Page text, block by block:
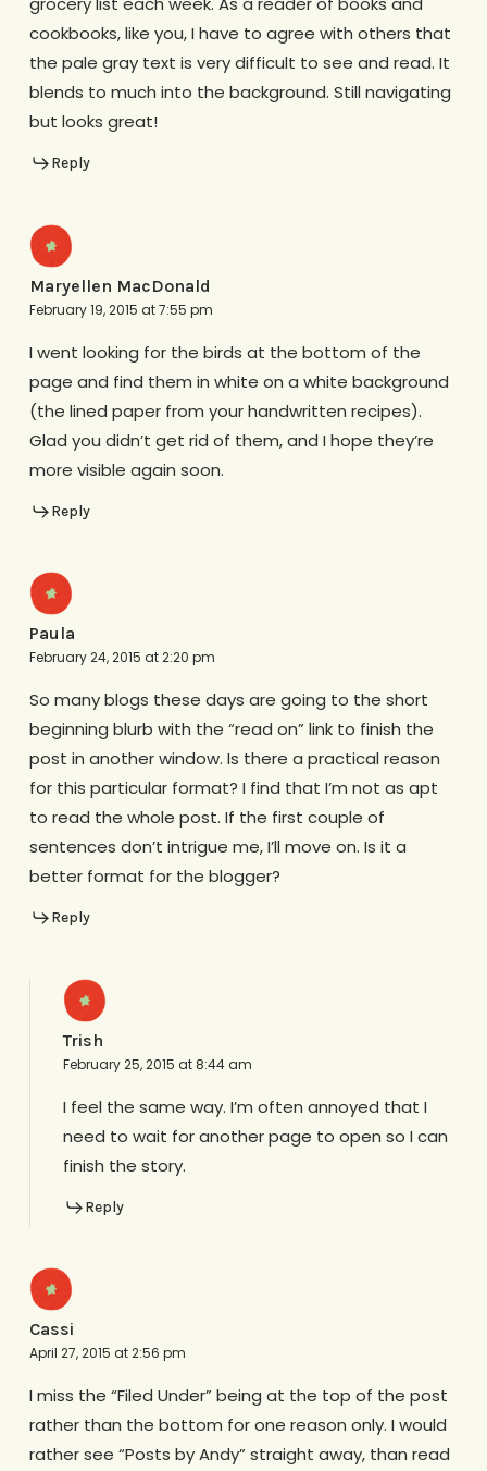
cookbooks, like you, I have to agree with others that
the pale gray text is very difficult to see and read. It
blends to much into the background. Still navigating
but looks great!
Reply
Maryellen MacDonald
February 19, 2015 at 7:55 pm
I went looking for the birds at the bottom of the
page and find them in white on a white background
(the lined paper from your handwritten recipes).
Glad you didn’t get rid of them, and I hope they’re
more visible again soon.
Reply
Paula
February 24, 2015 at 2:20 pm
So many blogs these days are going to the short
beginning blurb with the “read on” link to finish the
post in another window. Is there a practical reason
for this particular format? I find that I’m not as apt
to read the whole post. If the first couple of
sentences don’t intrigue me, I’ll move on. Is it a
better format for the blogger?
Reply
Trish
February 25, 2015 at 8:44 am
I feel the same way. I’m often annoyed that I
need to wait for another page to open so I can
finish the story.
Reply
Cassi
April 27, 2015 at 2:56 pm
I miss the “Filed Under” being at the top of the post
rather than the bottom for one reason only. I would
rather see “Posts by Andy” straight away, than read